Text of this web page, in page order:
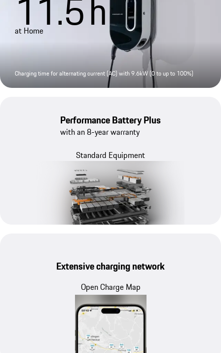
11.5h
at Home
Charging time for alternating current (AC) with 9.6kW (0 to up to 100%)
Performance Battery Plus
with an 8-year warranty
Standard Equipment
Extensive charging network
Open Charge Map